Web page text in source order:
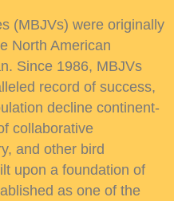
(MBJVs) were originally
North American
Since 1986, MBJVs
record of success,
decline continent-
collaborative
and other bird
upon a foundation of
as one of the